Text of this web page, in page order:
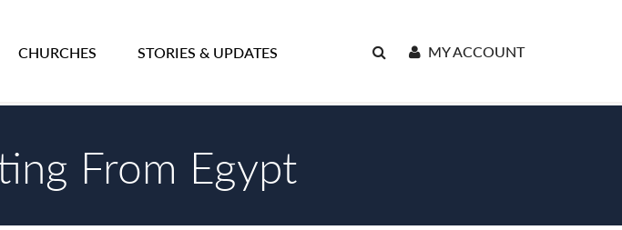
MY ACCOUNT
CHURCHES STORIES & UPDATES
From Egypt